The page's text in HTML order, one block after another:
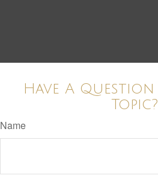
Have A
Topic?
Name